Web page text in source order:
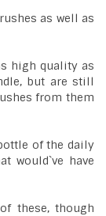
as well as
high quality as
but are still
from them
of the daily
would`ve have
these, though